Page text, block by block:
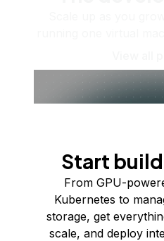
Start
From GPU-
Kubernetes to
storage, get
scale, and deploy